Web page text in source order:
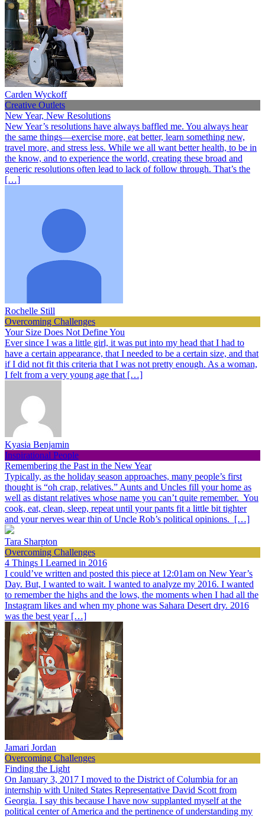
Carden Wyckoff
Creative Outlets
New Year, New Resolutions
New Year’s resolutions have always baffled me. You always hear
the same things—exercise more, eat better, learn something new,
travel more, and stress less. While we all want better health, to be in
the know, and to experience the world, creating these broad and
generic resolutions often lead to lack of follow through. That’s the
[…]
Rochelle Still
Overcoming Challenges
Your Size Does Not Define You
Ever since I was a little girl, it was put into my head that I had to
have a certain appearance, that I needed to be a certain size, and that
if I did not fit this criteria that I was not pretty enough. As a woman,
I felt from a very young age that […]
Kyasia Benjamin
Inspirational People
Remembering the Past in the New Year
Typically, as the holiday season approaches, many people’s first
thought is “oh crap, relatives.” Aunts and Uncles fill your home as
well as distant relatives whose name you can’t quite remember. You
cook, eat, clean, sleep, repeat until your pants fit a little bit tighter
and your nerves wear thin of Uncle Rob’s political opinions. […]
Tara Sharpton
Overcoming Challenges
4 Things I Learned in 2016
I could’ve written and posted this piece at 12:01am on New Year’s
Day. But, I wanted to wait. I wanted to analyze my 2016. I wanted
to remember the highs and the lows, the moments when I had all the
Instagram likes and when my phone was Sahara Desert dry. 2016
was the best year […]
Jamari Jordan
Overcoming Challenges
Finding the Light
On January 3, 2017 I moved to the District of Columbia for an
internship with United States Representative David Scott from
Georgia. I say this because I have now supplanted myself at the
political center of America and the pertinence of understanding my